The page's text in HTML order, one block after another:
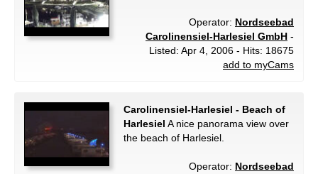
Operator: Nordseebad
Carolinensiel-Harlesiel GmbH -
Listed: Apr 4, 2006 - Hits: 18675
add to myCams
Carolinensiel-Harlesiel - Beach of
Harlesiel A nice panorama view over
the beach of Harlesiel.
Operator: Nordseebad